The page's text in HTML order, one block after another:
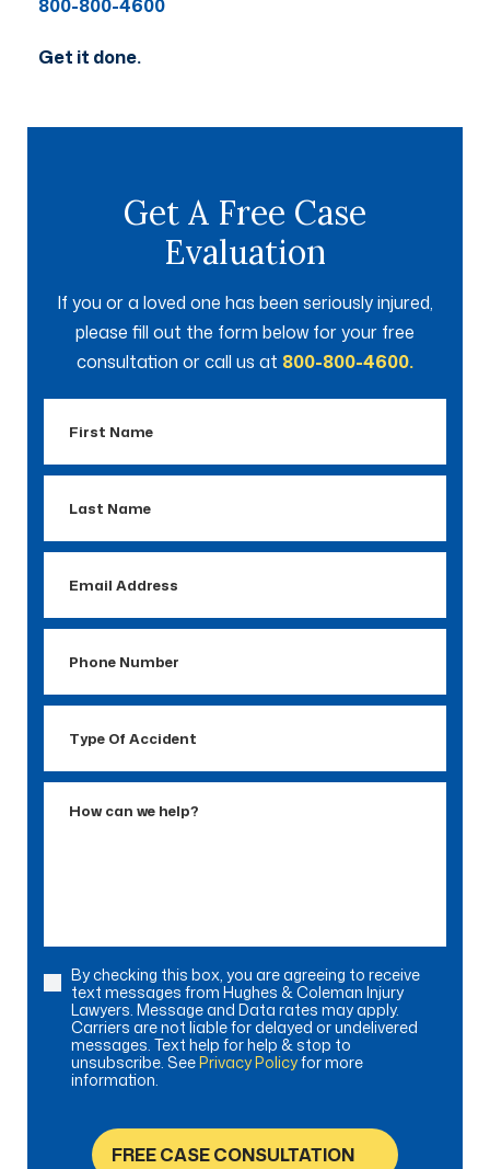
800-800-4600
Get it done.
Get A Free Case
Evaluation
If you or a loved one has been seriously injured,
please fill out the form below for your free
consultation or call us at 800-800-4600.
Name
Name
Address
Number
Accident
Consent
By checking this box, you are agreeing to receive
text messages from Hughes & Coleman Injury
Lawyers. Message and Data rates may apply.
Carriers are not liable for delayed or undelivered
messages. Text help for help & stop to
unsubscribe. SeePrivacy Policyfor more
information.
FREE CASE CONSULTATION